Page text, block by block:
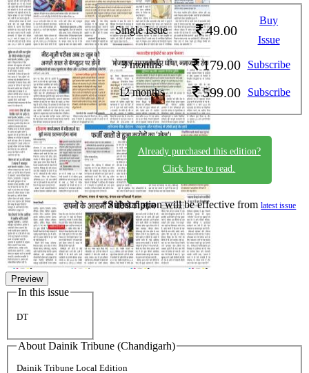
Preview
In this issue
DT
Single Issue 49.00
Buy
Issue
3 months 179.00 Subscribe
12 months 599.00 Subscribe
Already purchased this edition?
Click here to read.
*Subscription will be effective fromlatest issue
About Dainik Tribune (Chandigarh)
Dainik Tribune Local Edition